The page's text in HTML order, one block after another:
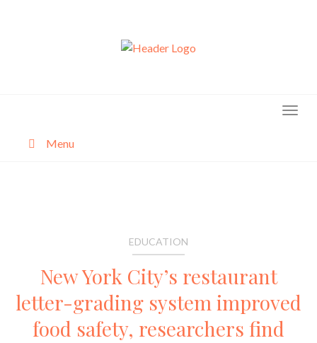
Menu
EDUCATION
New York City’s restaurant
letter-grading system improved
food safety, researchers find